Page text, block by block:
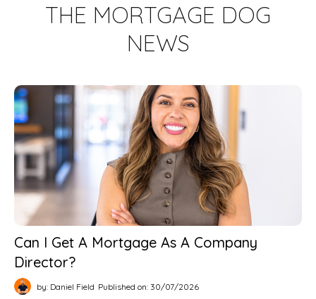
THE MORTGAGE DOG
NEWS
Can I Get A Mortgage As A Company
Director?
by: Daniel Field Published on: 30/07/2026